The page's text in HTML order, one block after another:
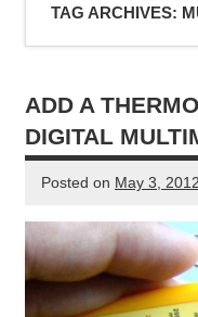
TAG ARCHIVES:
ADD A
DIGITAL
Posted on May 3, 2012